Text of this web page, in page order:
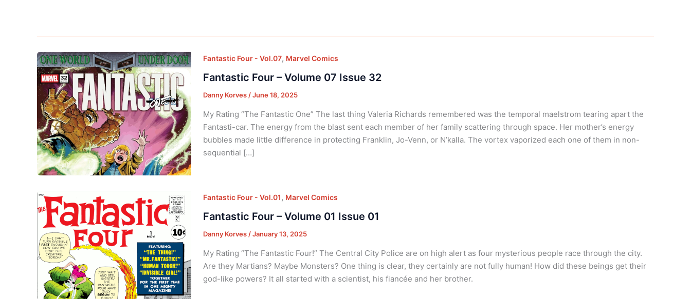
Fantastic Four - Vol.07, Marvel Comics
Fantastic Four – Volume 07 Issue 32
Danny Korves /June 18, 2025
My Rating “The Fantastic One” The last thing Valeria Richards remembered was the temporal maelstrom tearing apart the
Fantasti-car. The energy from the blast sent each member of her family scattering through space. Her mother’s energy
bubbles made little difference in protecting Franklin, Jo-Venn, or N’kalla. The vortex vaporized each one of them in non-
sequential […]
Fantastic Four - Vol.01, Marvel Comics
Fantastic Four – Volume 01 Issue 01
Danny Korves /January 13, 2025
My Rating “The Fantastic Four!” The Central City Police are on high alert as four mysterious people race through the city.
Are they Martians? Maybe Monsters? One thing is clear, they certainly are not fully human! How did these beings get their
god-like powers? It all started with a scientist, his fiancée and her brother.